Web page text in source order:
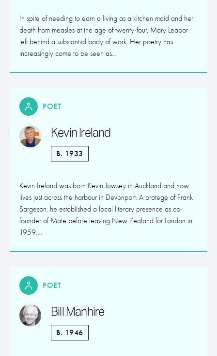
In spite of needing to earn a living as a kitchen maid and her
death from measles at the age of twenty-four, Mary Leapor
left behind a substantial body of work. Her poetry has
increasingly come to be seen as…
POET
Kevin Ireland
B. 1933
Kevin Ireland was born Kevin Jowsey in Auckland and now
lives just across the harbour in Devonport. A protege of Frank
Sargeson, he established a local literary presence as co-
founder of Mate before leaving New Zealand for London in
1959….
POET
Bill Manhire
B. 1946